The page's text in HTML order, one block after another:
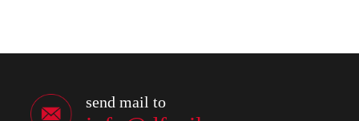
send mail to